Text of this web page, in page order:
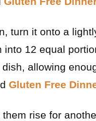
turn it onto a
12 equal
allowing
Gluten Free
rise for